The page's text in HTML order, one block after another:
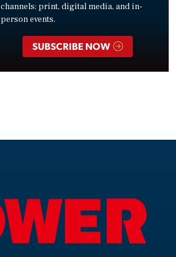
channels: print, digital media, and in-
person events.
SUBSCRIBE NOW